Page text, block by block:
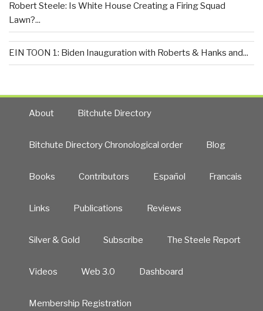
Robert Steele: Is White House Creating a Firing Squad
Lawn?...
EIN TOON 1: Biden Inauguration with Roberts & Hanks and...
About Bitchute Directory
Bitchute Directory Chronological order Blog
Books Contributors Español Francais
Links Publications Reviews
Silver & Gold Subscribe The Steele Report
Videos Web 3.0 Dashboard
Membership Registration